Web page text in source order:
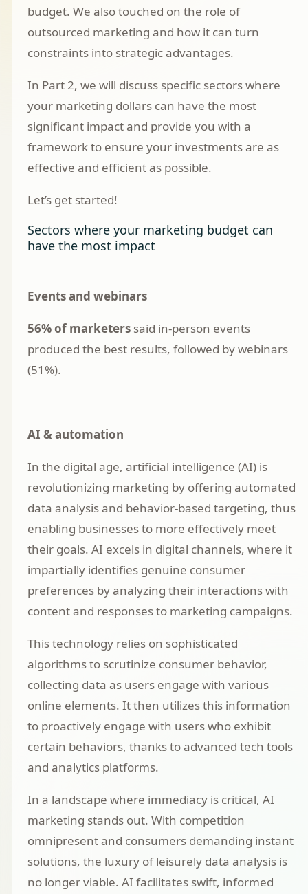
budget. We also touched on the role of
outsourced marketing and how it can turn
constraints into strategic advantages.
In Part 2, we will discuss specific sectors where
your marketing dollars can have the most
significant impact and provide you with a
framework to ensure your investments are as
effective and efficient as possible.
Let’s get started!
Sectors where your marketing budget can
have the most impact
Events and webinars
56% of marketers said in-person events
produced the best results, followed by webinars
(51%).
AI & automation
In the digital age, artificial intelligence (AI) is
revolutionizing marketing by offering automated
data analysis and behavior-based targeting, thus
enabling businesses to more effectively meet
their goals. AI excels in digital channels, where it
impartially identifies genuine consumer
preferences by analyzing their interactions with
content and responses to marketing campaigns.
This technology relies on sophisticated
algorithms to scrutinize consumer behavior,
collecting data as users engage with various
online elements. It then utilizes this information
to proactively engage with users who exhibit
certain behaviors, thanks to advanced tech tools
and analytics platforms.
In a landscape where immediacy is critical, AI
marketing stands out. With competition
omnipresent and consumers demanding instant
solutions, the luxury of leisurely data analysis is
no longer viable. AI facilitates swift, informed